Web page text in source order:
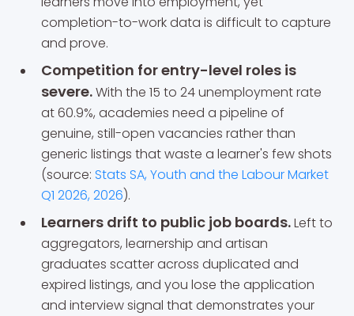
completion-to-work data is difficult to capture
and prove.
Competition for entry-level roles is
severe.With the 15 to 24 unemployment rate
at 60.9%, academies need a pipeline of
genuine, still-open vacancies rather than
generic listings that waste a learner's few shots
(source: Stats SA, Youth and the Labour Market
Q1 2026, 2026).
Learners drift to public job boards.Left to
aggregators, learnership and artisan
graduates scatter across duplicated and
expired listings, and you lose the application
and interview signal that demonstrates your